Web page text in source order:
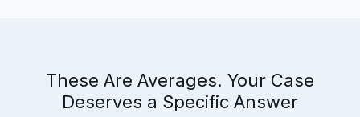
These Are Averages. Your Case
Deserves a Specific Answer